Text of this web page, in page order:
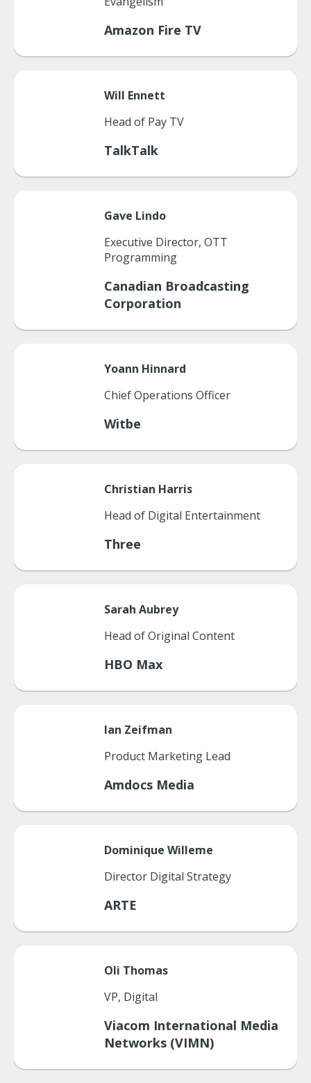
Amazon Fire TV
Will Ennett
Head of Pay TV
TalkTalk
Gave Lindo
Executive Director, OTT
Programming
Canadian Broadcasting
Corporation
Yoann Hinnard
Chief Operations Officer
Witbe
Christian Harris
Head of Digital Entertainment
Three
Sarah Aubrey
Head of Original Content
HBO Max
Ian Zeifman
Product Marketing Lead
Amdocs Media
Dominique Willeme
Director Digital Strategy
ARTE
Oli Thomas
VP, Digital
Viacom International Media
Networks (VIMN)